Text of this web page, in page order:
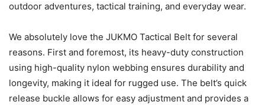
outdoor adventures, tactical training, and everyday wear.
We absolutely love the JUKMO Tactical Belt for several
reasons. First and foremost, its heavy-duty construction
using high-quality nylon webbing ensures durability and
longevity, making it ideal for rugged use. The belt’s quick
release buckle allows for easy adjustment and provides a